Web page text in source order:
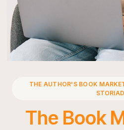
Press
Playground
THE AUTHOR'S BOOK
The Book